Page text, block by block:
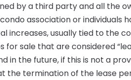
by a third party and all the
association or individuals
increases, usually tied to the
for sale that are considered
in the future, if this is not a
the termination of the lease